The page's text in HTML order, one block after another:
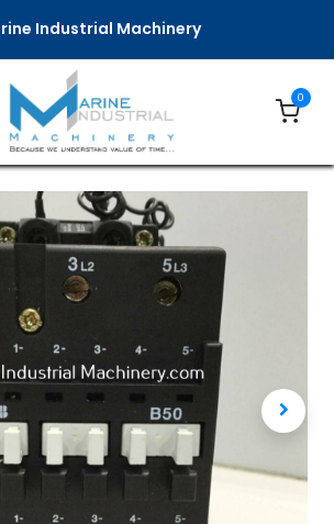
Industrial Machinery
0